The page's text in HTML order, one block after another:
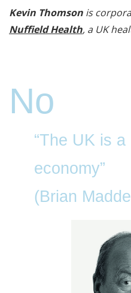
Kevin Thomson is
Nuffield Health, a UK
No
“The UK is
economy”
(Brian